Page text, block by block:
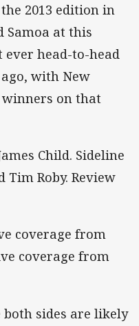
2013 edition in
Samoa at this
head-to-head
with New
on that
Child. Sideline
Tim Roby. Review
coverage from
coverage from
sides are likely